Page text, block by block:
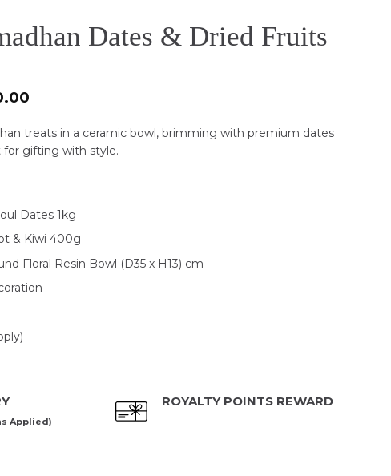
Dates & Dried Fruits
Current
RM340.00.
treats in a ceramic bowl, brimming with premium dates
for gifting with style.
Dates 1kg
& Kiwi 400g
Floral Resin Bowl (D35 x H13) cm
Applied)
ROYALTY POINTS REWARD